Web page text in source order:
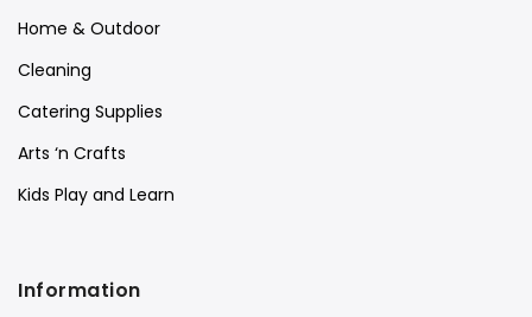
Home & Outdoor
Cleaning
Catering Supplies
Arts ‘n Crafts
Kids Play and Learn
Information